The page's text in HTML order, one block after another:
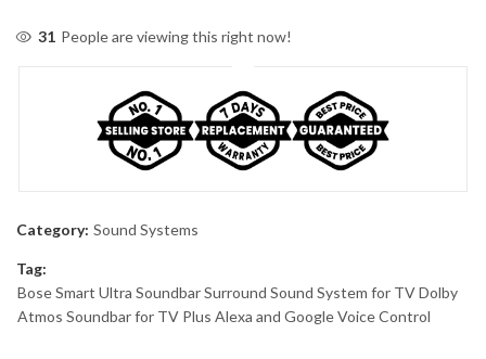
31 People are viewing this right now!
Category: Sound Systems
Tag:
Bose Smart Ultra Soundbar Surround Sound System for TV Dolby
Atmos Soundbar for TV Plus Alexa and Google Voice Control